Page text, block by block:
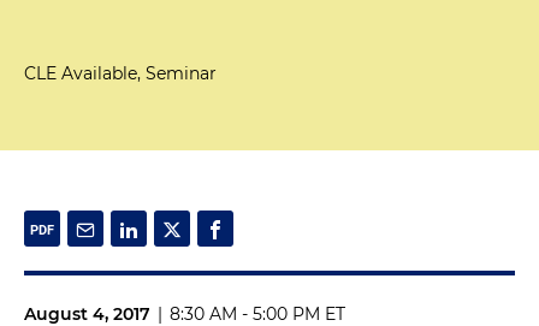
CLE Available, Seminar
August 4, 2017 | 8:30 AM - 5:00 PM ET